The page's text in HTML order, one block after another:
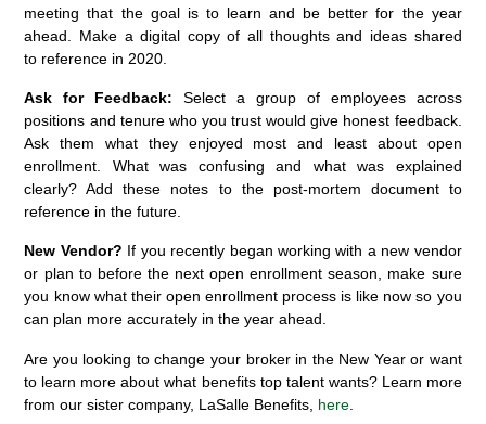
meeting that the goal is to learn and be better for the year
ahead. Make a digital copy of all thoughts and ideas shared
to reference in 2020.
Ask for Feedback:Select a group of employees across
positions and tenure who you trust would give honest feedback.
Ask them what they enjoyed most and least about open
enrollment. What was confusing and what was explained
clearly? Add these notes to the post-mortem document to
reference in the future.
New Vendor? If you recently began working with a new vendor
or plan to before the next open enrollment season, make sure
you know what their open enrollment process is like now so you
can plan more accurately in the year ahead.
Are you looking to change your broker in the New Year or want
to learn more about what benefits top talent wants? Learn more
from our sister company, LaSalle Benefits, here